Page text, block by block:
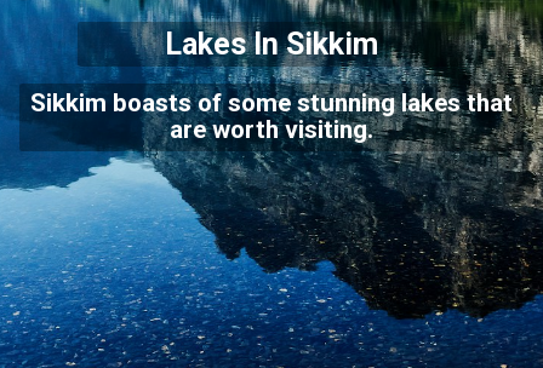
Lakes In Sikkim
Sikkim boasts of some stunning lakes that
are worth visiting.